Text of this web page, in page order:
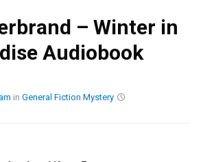
– Winter in
Audiobook
in General Fiction Mystery